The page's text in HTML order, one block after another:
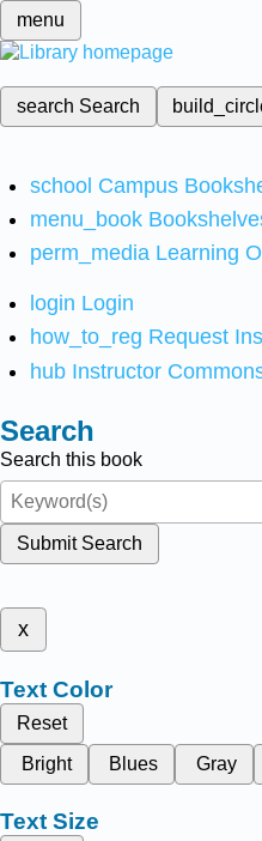
menu
search Search
school Campus
menu_book
perm_media Learning
login Login
how_to_reg Request
hub Instructor
Search
Search this book
Submit Search
x
Text Color
Reset
Bright
Blues Gray
Text Size